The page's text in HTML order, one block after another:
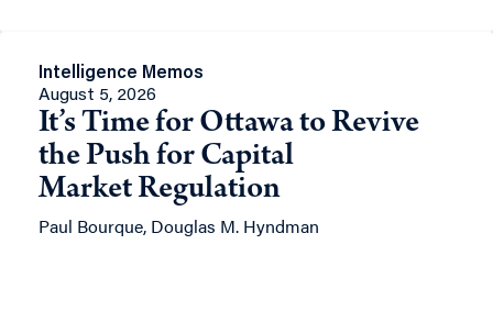
Intelligence Memos
August 5, 2026
It’s Time for Ottawa to Revive
the Push for Capital
Market Regulation
Paul Bourque, Douglas M. Hyndman